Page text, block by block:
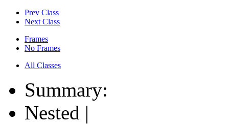
Prev Class
Next Class
Frames
No Frames
All Classes
Summary:
Nested |